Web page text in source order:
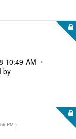
10:49 AM
by
PM )